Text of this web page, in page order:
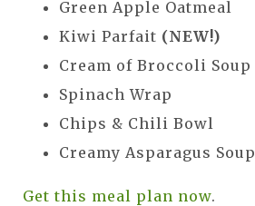
Green Apple Oatmeal
Kiwi Parfait (NEW!)
Cream of Broccoli Soup
Spinach Wrap
Chips & Chili Bowl
Creamy Asparagus Soup
Get this meal plan now.